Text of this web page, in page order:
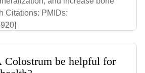
Citations: PMIDs:
be helpful for